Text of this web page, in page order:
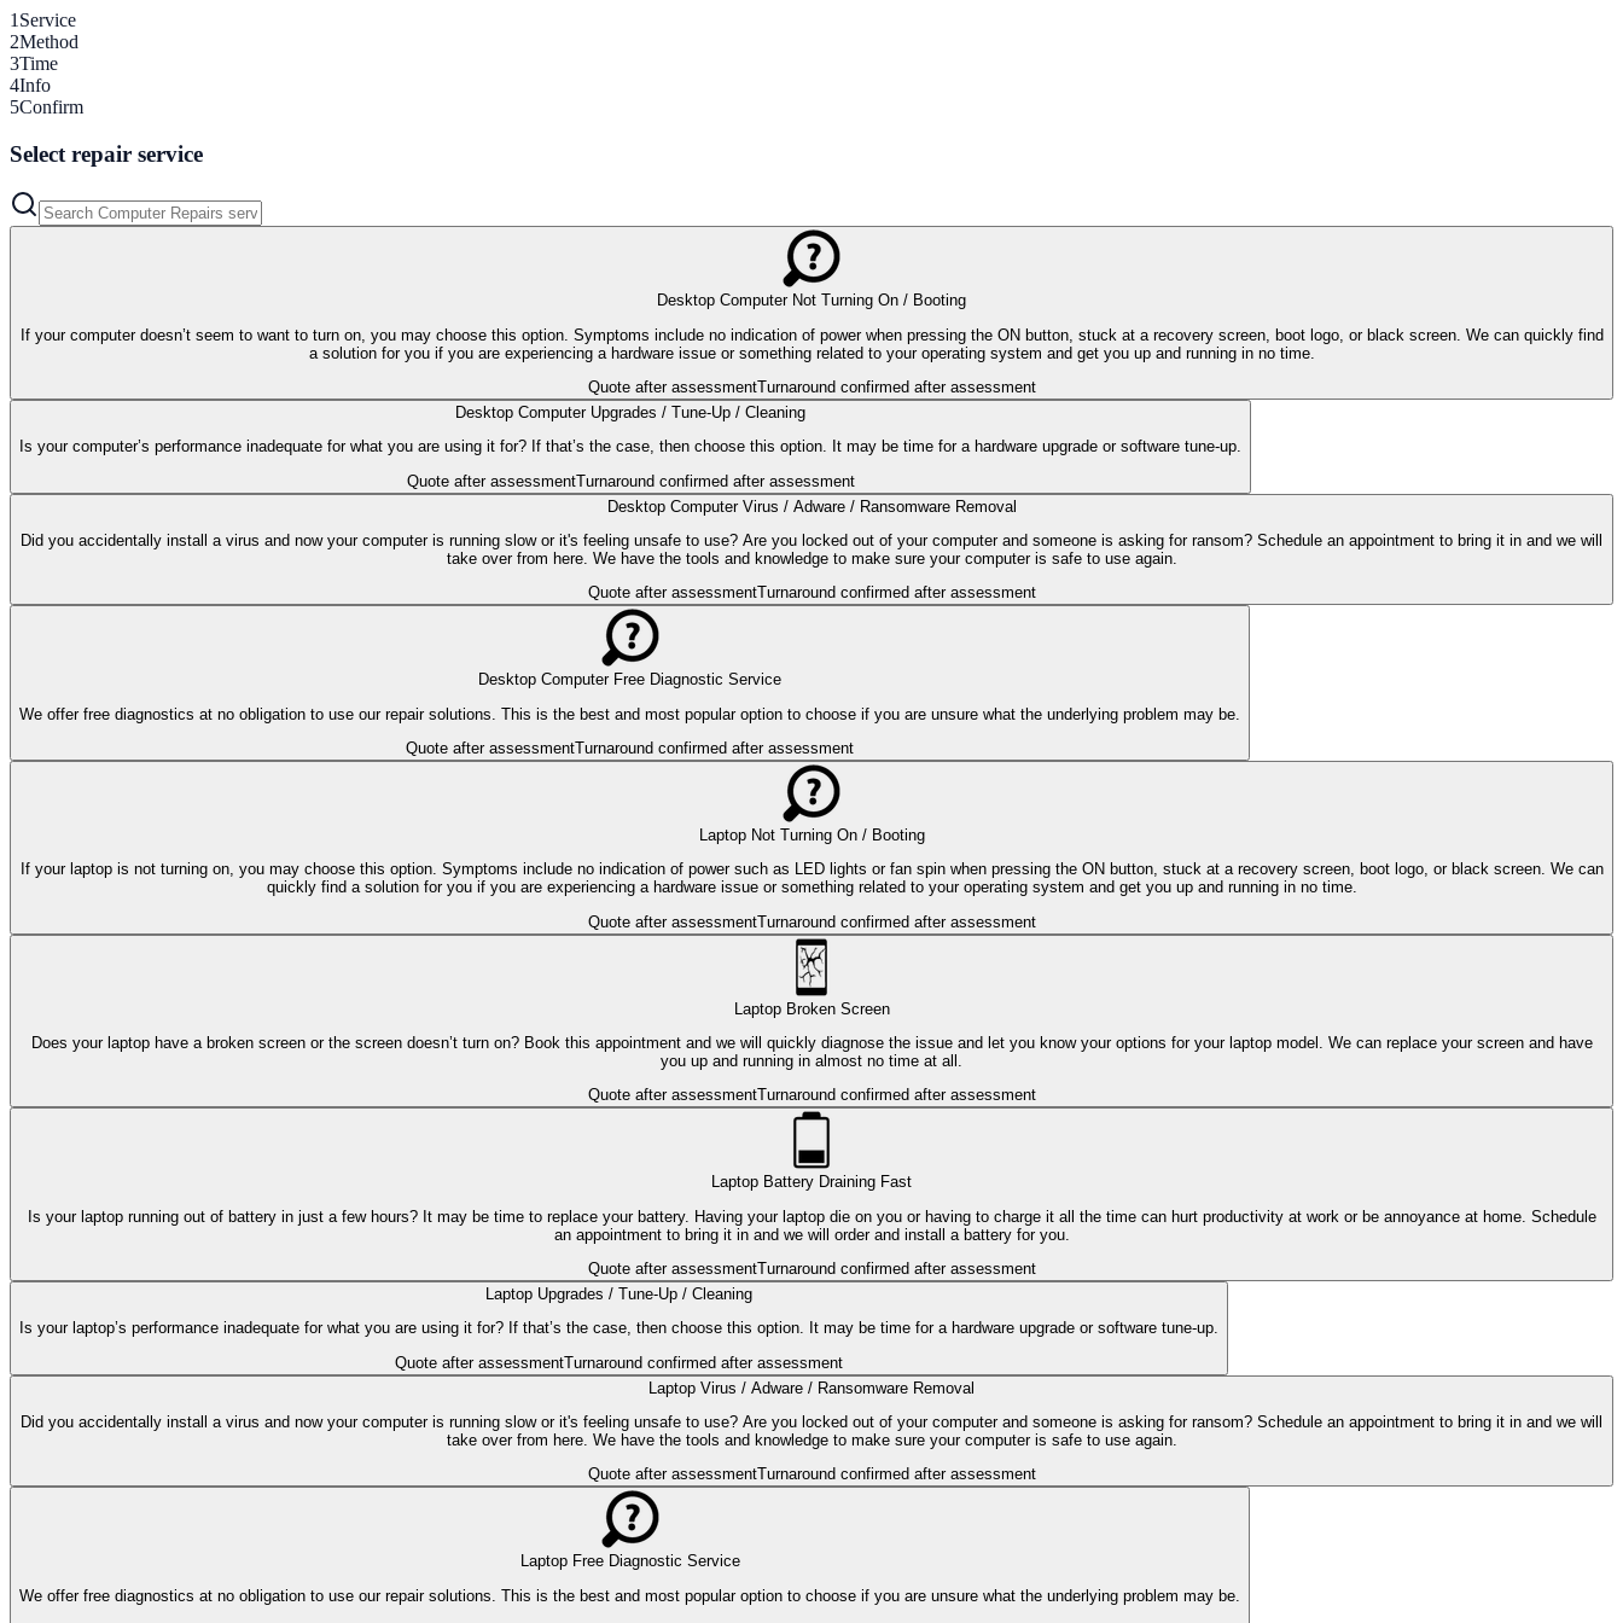
1 Service
2Method
3Time
4Info
5Confirm
Select repair service
Desktop Computer Not Turning On / Booting
If your computer doesn’t seem to want to turn on, you may choose this option. Symptoms include no indication of power when pressing the ON button, stuck at a recovery screen, boot logo, or black screen. We can quickly find
a solution for you if you are experiencing a hardware issue or something related to your operating system and get you up and running in no time.
Quote after assessmentTurnaround confirmed after assessment
Desktop Computer Upgrades / Tune-Up / Cleaning
Is your computer’s performance inadequate for what you are using it for? If that’s the case, then choose this option. It may be time for a hardware upgrade or software tune-up.
Quote after assessmentTurnaround confirmed after assessment
Desktop Computer Virus / Adware / Ransomware Removal
Did you accidentally install a virus and now your computer is running slow or it's feeling unsafe to use? Are you locked out of your computer and someone is asking for ransom? Schedule an appointment to bring it in and we will
take over from here. We have the tools and knowledge to make sure your computer is safe to use again.
Quote after assessmentTurnaround confirmed after assessment
Desktop Computer Free Diagnostic Service
We offer free diagnostics at no obligation to use our repair solutions. This is the best and most popular option to choose if you are unsure what the underlying problem may be.
Quote after assessmentTurnaround confirmed after assessment
Laptop Not Turning On / Booting
If your laptop is not turning on, you may choose this option. Symptoms include no indication of power such as LED lights or fan spin when pressing the ON button, stuck at a recovery screen, boot logo, or black screen. We can
quickly find a solution for you if you are experiencing a hardware issue or something related to your operating system and get you up and running in no time.
Quote after assessmentTurnaround confirmed after assessment
Laptop Broken Screen
Does your laptop have a broken screen or the screen doesn’t turn on? Book this appointment and we will quickly diagnose the issue and let you know your options for your laptop model. We can replace your screen and have
you up and running in almost no time at all.
Quote after assessmentTurnaround confirmed after assessment
Laptop Battery Draining Fast
Is your laptop running out of battery in just a few hours? It may be time to replace your battery. Having your laptop die on you or having to charge it all the time can hurt productivity at work or be annoyance at home. Schedule
an appointment to bring it in and we will order and install a battery for you.
Quote after assessmentTurnaround confirmed after assessment
Laptop Upgrades / Tune-Up / Cleaning
Is your laptop’s performance inadequate for what you are using it for? If that’s the case, then choose this option. It may be time for a hardware upgrade or software tune-up.
Quote after assessmentTurnaround confirmed after assessment
Laptop Virus / Adware / Ransomware Removal
Did you accidentally install a virus and now your computer is running slow or it's feeling unsafe to use? Are you locked out of your computer and someone is asking for ransom? Schedule an appointment to bring it in and we will
take over from here. We have the tools and knowledge to make sure your computer is safe to use again.
Quote after assessmentTurnaround confirmed after assessment
Laptop Free Diagnostic Service
We offer free diagnostics at no obligation to use our repair solutions. This is the best and most popular option to choose if you are unsure what the underlying problem may be.